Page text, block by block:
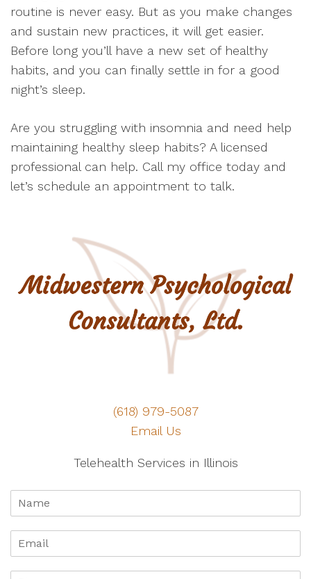
routine is never easy. But as you make changes
and sustain new practices, it will get easier.
Before long you’ll have a new set of healthy
habits, and you can finally settle in for a good
night’s sleep.
Are you struggling with insomnia and need help
maintaining healthy sleep habits? A licensed
professional can help. Call my office today and
let’s schedule an appointment to talk.
(618) 979-5087
Email Us
Telehealth Services in Illinois